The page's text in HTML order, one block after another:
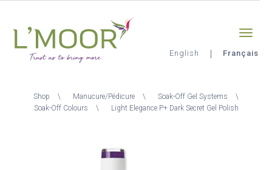
contenu
principal
English Français
d'Ariane
Shop Manucure/Pédicure
Soak-Off Gel Systems
Soak-Off Colours
Light Elegance P+ Dark Secret Gel Polish